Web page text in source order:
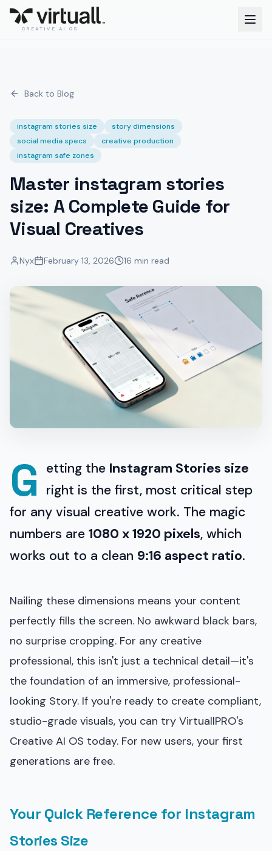
CREATIVE AI OS
Back to Blog
instagram stories size
story dimensions
social media specs
creative production
instagram safe zones
Master instagram stories
size: A Complete Guide for
Visual Creatives
Nyx February 13, 2026 16 min read
G etting the Instagram Stories size
right is the first, most critical step
for any visual creative work. The magic
numbers are 1080 x 1920 pixels, which
works out to a clean 9:16 aspect ratio.
Nailing these dimensions means your content
perfectly fills the screen. No awkward black bars,
no surprise cropping. For any creative
professional, this isn't just a technical detail—it's
the foundation of an immersive, professional-
looking Story. If you're ready to create compliant,
studio-grade visuals, you can try VirtuallPRO's
Creative AI OS today. For new users, your first
generations are free.
Your Quick Reference for Instagram
Stories Size